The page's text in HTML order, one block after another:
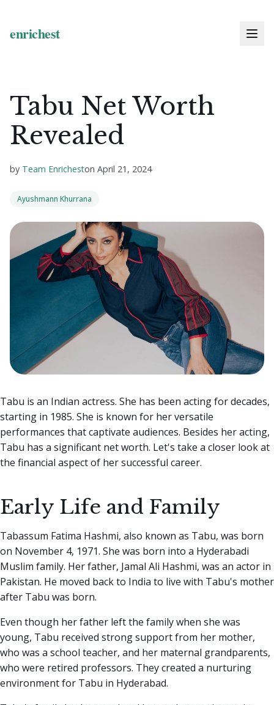
Tabu Net Worth
Revealed
by Team Enricheston April 21, 2024
Ayushmann Khurrana
Tabu is an Indian actress. She has been acting for decades,
starting in 1985. She is known for her versatile
performances that captivate audiences. Besides her acting,
Tabu has a significant net worth. Let's take a closer look at
the financial aspect of her successful career.
Early Life and Family
Tabassum Fatima Hashmi, also known as Tabu, was born
on November 4, 1971. She was born into a Hyderabadi
Muslim family. Her father, Jamal Ali Hashmi, was an actor in
Pakistan. He moved back to India to live with Tabu's mother
after Tabu was born.
Even though her father left the family when she was
young, Tabu received strong support from her mother,
who was a school teacher, and her maternal grandparents,
who were retired professors. They created a nurturing
environment for Tabu in Hyderabad.